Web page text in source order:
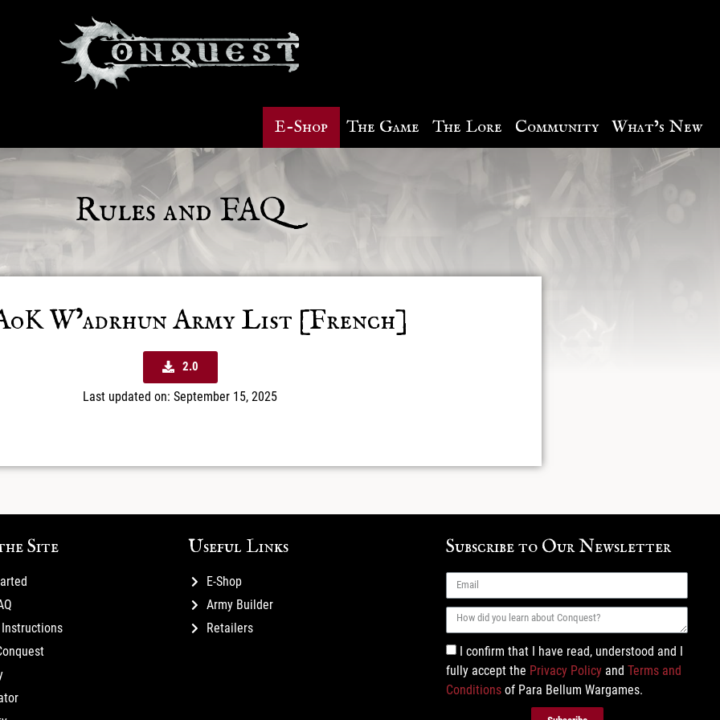
E-Shop The Game The Lore Community What’s New
Rules and FAQ
W’adrhun Army List [French]
2.0
Last updated on: September 15, 2025
Site Useful Links
E-Shop
Army Builder
Retailers
Subscribe to Our Newsletter
I confirm that I have read, understood and I
fully accept the Privacy Policy and Terms and
Conditions of Para Bellum Wargames.